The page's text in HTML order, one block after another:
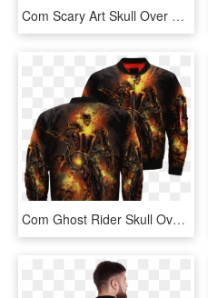
Com Scary Art Skull Over Print Jacket %tag - Rottweiler Jacket, HD Png Download
Com Ghost Rider Skull Over Print Jacket %tag - Familyloves U.s Air Force Veteran Embroidered Jacket, HD Png Download